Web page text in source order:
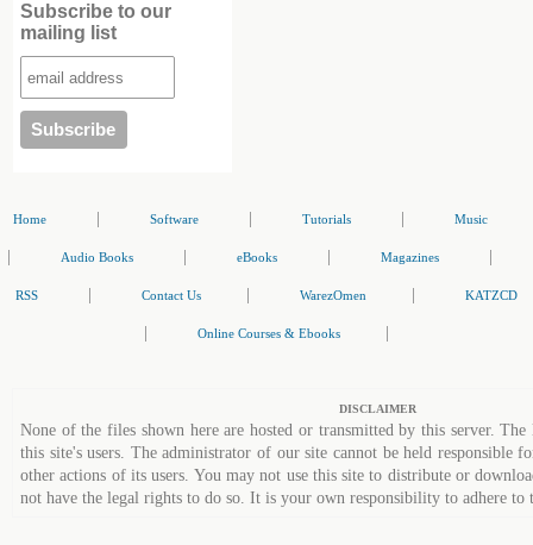
Subscribe to our
mailing list
Home Software Tutorials Music
Audio Books eBooks Magazines
RSS Contact Us WarezOmen KATZCD
Online Courses & Ebooks
DISCLAIMER
None of the files shown here are hosted or transmitted by this server.
this site's users. The administrator of our site cannot be held responsible
other actions of its users. You may not use this site to distribute or
not have the legal rights to do so. It is your own responsibility to adhere to